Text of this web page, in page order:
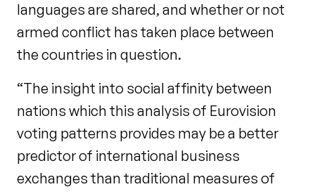
languages are shared, and whether or not
armed conflict has taken place between
the countries in question.
“The insight into social affinity between
nations which this analysis of Eurovision
voting patterns provides may be a better
predictor of international business
exchanges than traditional measures of